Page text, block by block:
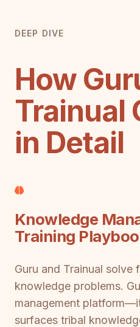
DEEP DIVE
How
Trainual
in Detail
Knowledge
Training
Guru and Trainual
knowledge problems.
management
surfaces tribal